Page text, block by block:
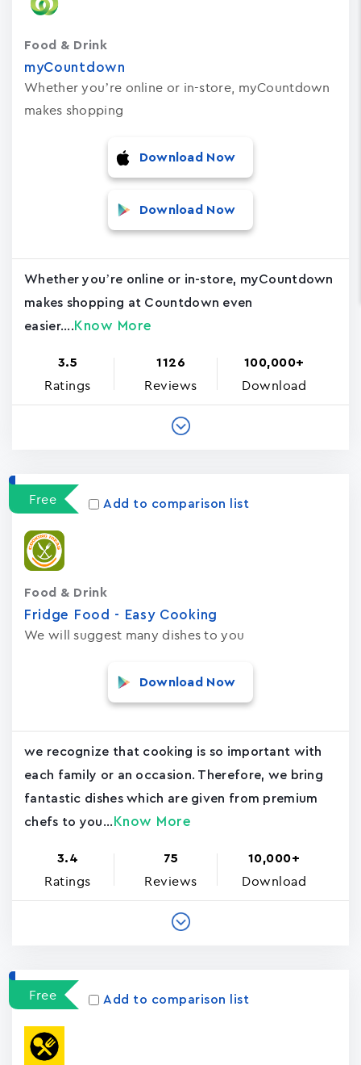
myCountdown
Whether you’re online or in-store, myCountdown
makes shopping
Food & Drink
Download Now
Download Now
Whether you’re online or in-store, myCountdown
makes shopping at Countdown even
easier.... Know More
3.5
Ratings
1126
Reviews
100,000+
Download
Free Add to comparison list
Fridge Food - Easy Cooking
We will suggest many dishes to you
Food & Drink
Download Now
we recognize that cooking is so important with
each family or an occasion. Therefore, we bring
fantastic dishes which are given from premium
chefs to you... Know More
3.4
Ratings
75
Reviews
10,000+
Download
Free Add to comparison list